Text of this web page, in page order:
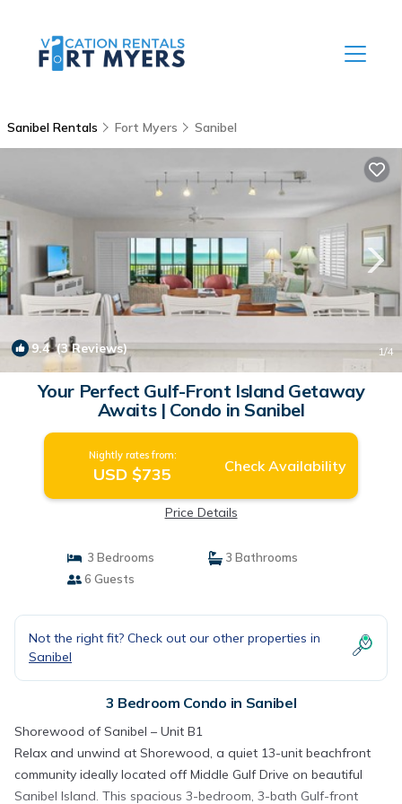
Sanibel Rentals Fort Myers Sanibel
9.4(3 Reviews) 1/4
Your Perfect Gulf-Front Island Getaway
Awaits | Condo in Sanibel
Nightly rates from:
USD $735 Check Availability
Price Details
3 Bedrooms
3 Bathrooms
6 Guests
Not the right fit? Check out our other properties in
Sanibel
3 Bedroom Condo in Sanibel
Shorewood of Sanibel – Unit B1
Relax and unwind at Shorewood, a quiet 13-unit beachfront
community ideally located off Middle Gulf Drive on beautiful
Sanibel Island. This spacious 3-bedroom, 3-bath Gulf-front